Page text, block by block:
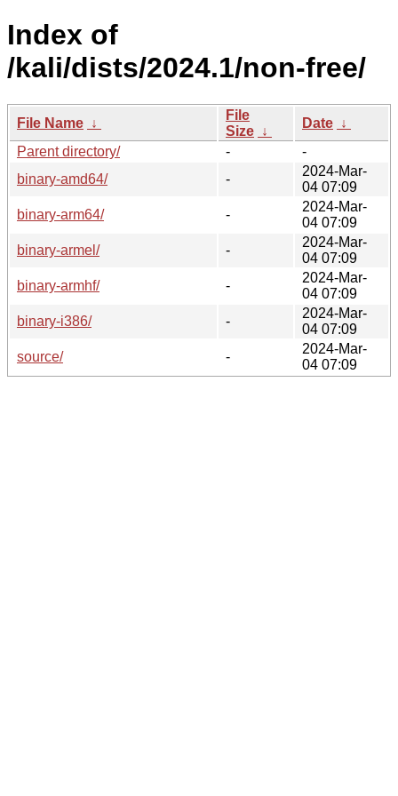
Index of
/kali/dists/2024.1/non-free/
File Name ↓
File
Size ↓
Date ↓
Parent directory/
-
-
binary-amd64/
-
2024-Mar-
04 07:09
binary-arm64/
-
2024-Mar-
04 07:09
binary-armel/
-
2024-Mar-
04 07:09
binary-armhf/
-
2024-Mar-
04 07:09
binary-i386/
-
2024-Mar-
04 07:09
source/
-
2024-Mar-
04 07:09